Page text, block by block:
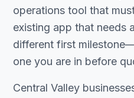
operations tool that
existing app that needs
different first
one you are in before
Central Valley